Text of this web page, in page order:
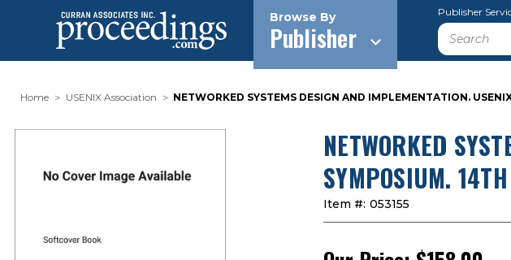
Browse By
Publisher
Publisher
Search
Home USENIX Association NETWORKED SYSTEMS DESIGN AND IMPLEMENTATION.
NETWORKED
SYMPOSIUM.
Item #: 053155